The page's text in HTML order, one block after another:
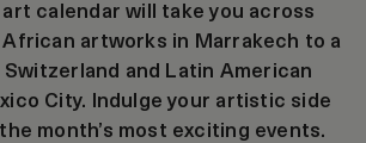
art calendar will take you across
artworks in Marrakech to a
and Latin American
City. Indulge your artistic side
month’s most exciting events.